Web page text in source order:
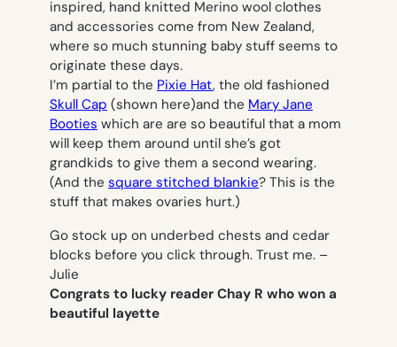
inspired, hand knitted Merino wool clothes
and accessories come from New Zealand,
where so much stunning baby stuff seems to
originate these days.
I’m partial to the Pixie Hat, the old fashioned
Skull Cap (shown here)and the Mary Jane
Booties which are are so beautiful that a mom
will keep them around until she’s got
grandkids to give them a second wearing.
(And the square stitched blankie? This is the
stuff that makes ovaries hurt.)
Go stock up on underbed chests and cedar
blocks before you click through. Trust me. –
Julie
Congrats to lucky reader Chay R who won a
beautiful layette